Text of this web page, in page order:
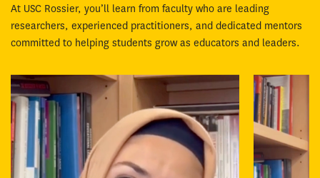
At USC Rossier, you’ll learn from faculty who are leading
researchers, experienced practitioners, and dedicated mentors
committed to helping students grow as educators and leaders.